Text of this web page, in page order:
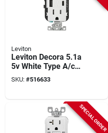
Leviton
Leviton Decora 5.1a
5v White Type A/c
Usb Charging Outlet
With 15a 125v 5-15r
SKU: #516633
SPECIAL ORDER